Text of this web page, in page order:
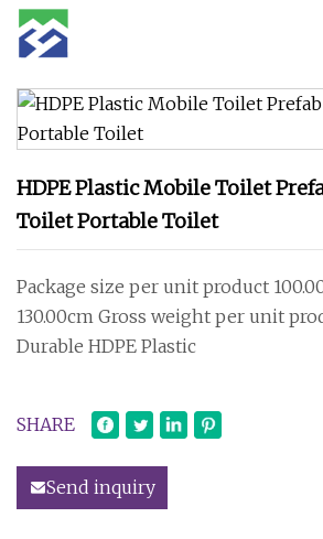
HDPE Plastic Mobile Toilet
Toilet Portable Toilet
Package size per unit product
130.00cm Gross weight per unit
Durable HDPE Plastic
SHARE
Send inquiry